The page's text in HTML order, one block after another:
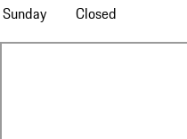
Sunday Closed